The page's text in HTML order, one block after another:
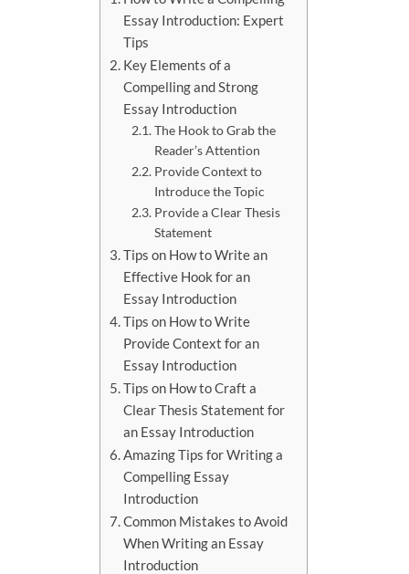
Essay Introduction: Expert
Tips
Key Elements of a
Compelling and Strong
Essay Introduction
The Hook to Grab the
Reader’s Attention
Provide Context to
Introduce the Topic
Provide a Clear Thesis
Statement
Tips on How to Write an
Effective Hook for an
Essay Introduction
Tips on How to Write
Provide Context for an
Essay Introduction
Tips on How to Craft a
Clear Thesis Statement for
an Essay Introduction
Amazing Tips for Writing a
Compelling Essay
Introduction
Common Mistakes to Avoid
When Writing an Essay
Introduction